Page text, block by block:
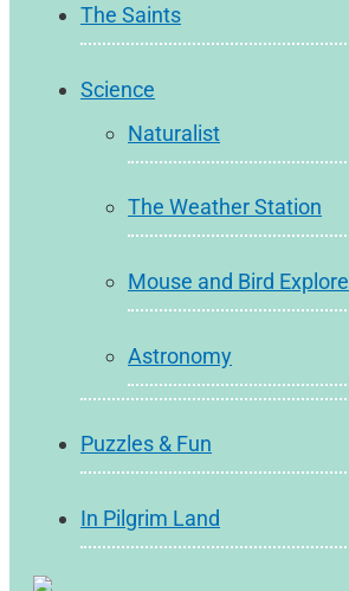
The Saints
Science
Naturalist
The Weather Station
Mouse and Bird Explore
Astronomy
Puzzles & Fun
In Pilgrim Land